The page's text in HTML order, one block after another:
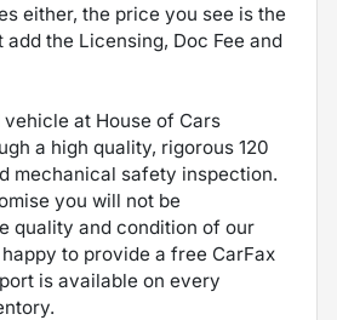
either, the price you see is the
the Licensing, Doc Fee and
at House of Cars
a high quality, rigorous 120
mechanical safety inspection.
you will not be
quality and condition of our
to provide a free CarFax
is available on every